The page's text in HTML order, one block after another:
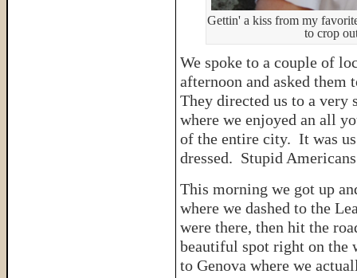
Gettin' a kiss from my
to crop
We spoke to a couple of
afternoon and asked
They directed us to a
where we enjoyed an all
of the entire city. It was
dressed. Stupid
This morning we got up
where we dashed to the
were there, then hit the
beautiful spot right on the
to Genova where we